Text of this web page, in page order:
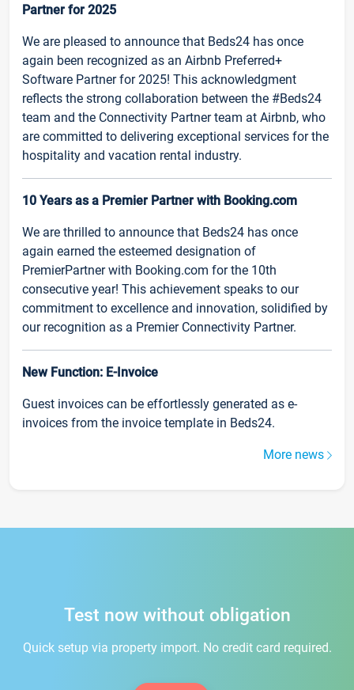
Partner for 2025
We are pleased to announce that Beds24 has once
again been recognized as an Airbnb Preferred+
Software Partner for 2025! This acknowledgment
reflects the strong collaboration between the #Beds24
team and the Connectivity Partner team at Airbnb, who
are committed to delivering exceptional services for the
hospitality and vacation rental industry.
10 Years as a Premier Partner with Booking.com
We are thrilled to announce that Beds24 has once
again earned the esteemed designation of
PremierPartner with Booking.com for the 10th
consecutive year! This achievement speaks to our
commitment to excellence and innovation, solidified by
our recognition as a Premier Connectivity Partner.
New Function: E-Invoice
Guest invoices can be effortlessly generated as e-
invoices from the invoice template in Beds24.
More news
Test now without obligation
Quick setup via property import. No credit card required.